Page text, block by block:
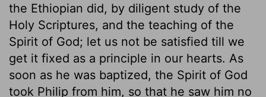
the Ethiopian did, by diligent study of the
Holy Scriptures, and the teaching of the
Spirit of God; let us not be satisfied till we
get it fixed as a principle in our hearts. As
soon as he was baptized, the Spirit of God
took Philip from him, so that he saw him no